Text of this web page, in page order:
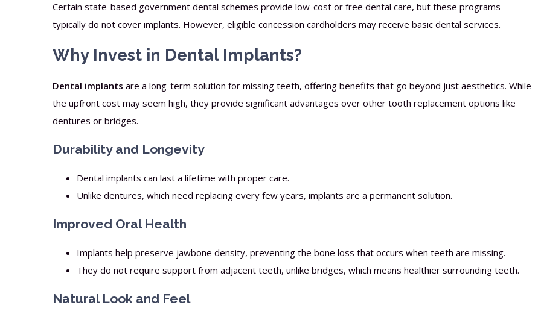
Certain state-based government dental schemes provide low-cost or free dental care, but these programs
typically do not cover implants. However, eligible concession cardholders may receive basic dental services.
Why Invest in Dental Implants?
Dental implants are a long-term solution for missing teeth, offering benefits that go beyond just aesthetics. While
the upfront cost may seem high, they provide significant advantages over other tooth replacement options like
dentures or bridges.
Durability and Longevity
Dental implants can last a lifetime with proper care.
Unlike dentures, which need replacing every few years, implants are a permanent solution.
Improved Oral Health
Implants help preserve jawbone density, preventing the bone loss that occurs when teeth are missing.
They do not require support from adjacent teeth, unlike bridges, which means healthier surrounding teeth.
Natural Look and Feel